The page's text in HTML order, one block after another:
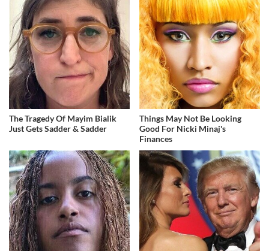
The Tragedy Of Mayim Bialik
Just Gets Sadder & Sadder
Things May Not Be Looking
Good For Nicki Minaj's
Finances